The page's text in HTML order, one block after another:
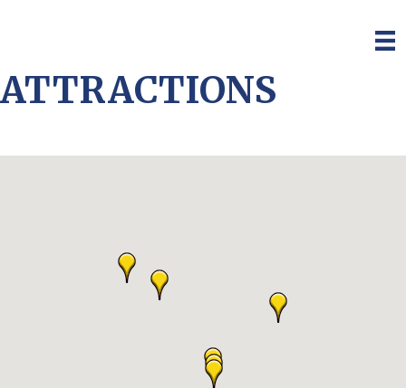
ATTRACTIONS